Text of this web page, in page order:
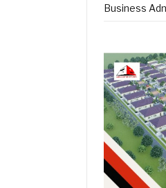
Business